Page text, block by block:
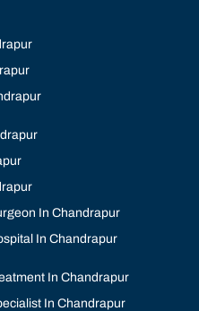
In Chandrapur
In Chandrapur
In Chandrapur
In Chandrapur